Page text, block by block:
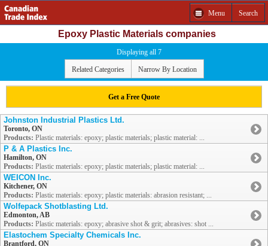
Menu Search
Epoxy Plastic Materials companies
Displaying all 7
Related Categories Narrow By Location
Get a Free Quote
Johnston Industrial Plastics Ltd.
Toronto, ON
Products: Plastic materials: epoxy; plastic materials; plastic material: ...
P & A Plastics Inc.
Hamilton, ON
Products: Plastic materials: epoxy; plastic materials; plastic material: ...
WEICON Inc.
Kitchener, ON
Products: Plastic materials: epoxy; plastic materials: abrasion resistant; ...
Wolfepack Shotblasting Ltd.
Edmonton, AB
Products: Plastic materials: epoxy; abrasive shot & grit; abrasives: shot ...
Elastochem Specialty Chemicals Inc.
Brantford, ON